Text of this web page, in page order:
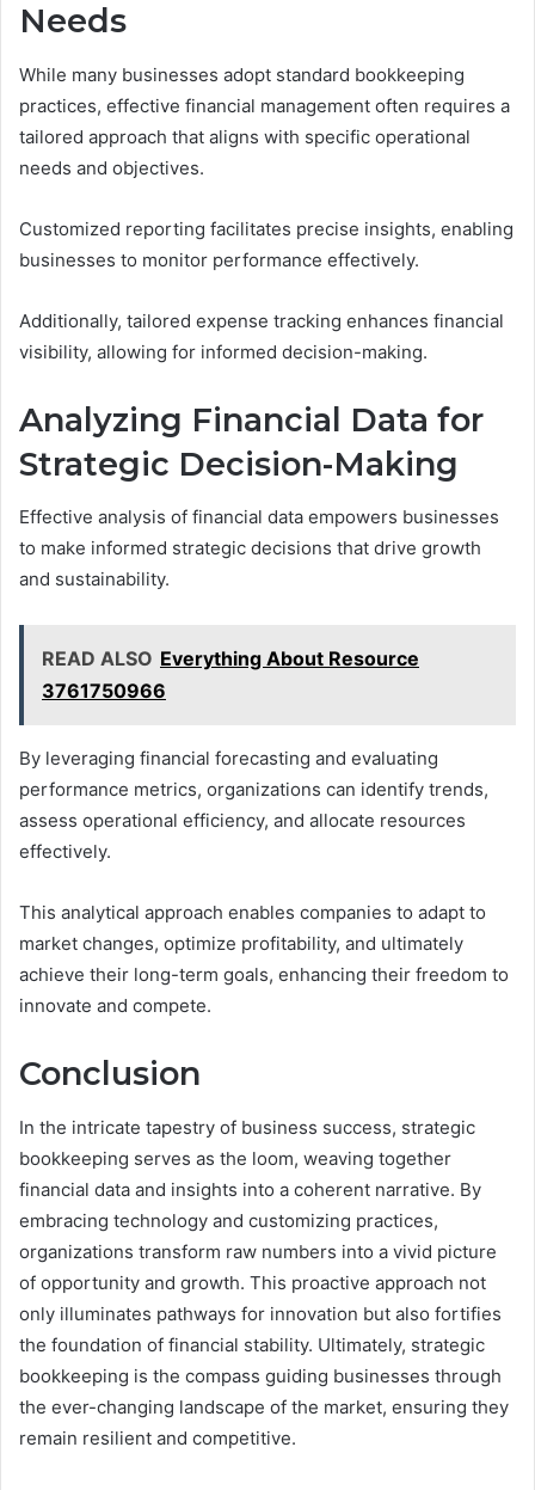
Needs
While many businesses adopt standard bookkeeping
practices, effective financial management often requires a
tailored approach that aligns with specific operational
needs and objectives.
Customized reporting facilitates precise insights, enabling
businesses to monitor performance effectively.
Additionally, tailored expense tracking enhances financial
visibility, allowing for informed decision-making.
Analyzing Financial Data for
Strategic Decision-Making
Effective analysis of financial data empowers businesses
to make informed strategic decisions that drive growth
and sustainability.
READ ALSO Everything About Resource
3761750966
By leveraging financial forecasting and evaluating
performance metrics, organizations can identify trends,
assess operational efficiency, and allocate resources
effectively.
This analytical approach enables companies to adapt to
market changes, optimize profitability, and ultimately
achieve their long-term goals, enhancing their freedom to
innovate and compete.
Conclusion
In the intricate tapestry of business success, strategic
bookkeeping serves as the loom, weaving together
financial data and insights into a coherent narrative. By
embracing technology and customizing practices,
organizations transform raw numbers into a vivid picture
of opportunity and growth. This proactive approach not
only illuminates pathways for innovation but also fortifies
the foundation of financial stability. Ultimately, strategic
bookkeeping is the compass guiding businesses through
the ever-changing landscape of the market, ensuring they
remain resilient and competitive.